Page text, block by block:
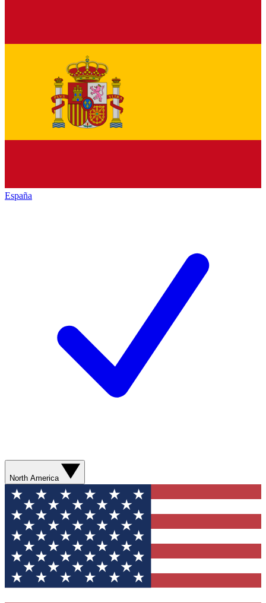
España
North America